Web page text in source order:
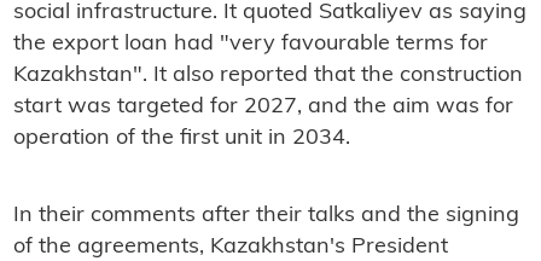
social infrastructure. It quoted Satkaliyev as saying
the export loan had "very favourable terms for
Kazakhstan". It also reported that the construction
start was targeted for 2027, and the aim was for
operation of the first unit in 2034.
In their comments after their talks and the signing
of the agreements, Kazakhstan's President